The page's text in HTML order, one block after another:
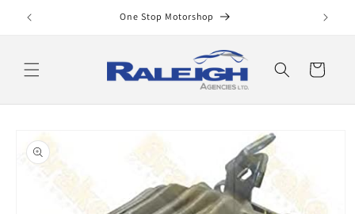
Skip to
content
One Stop Motorshop
Cart
product
information